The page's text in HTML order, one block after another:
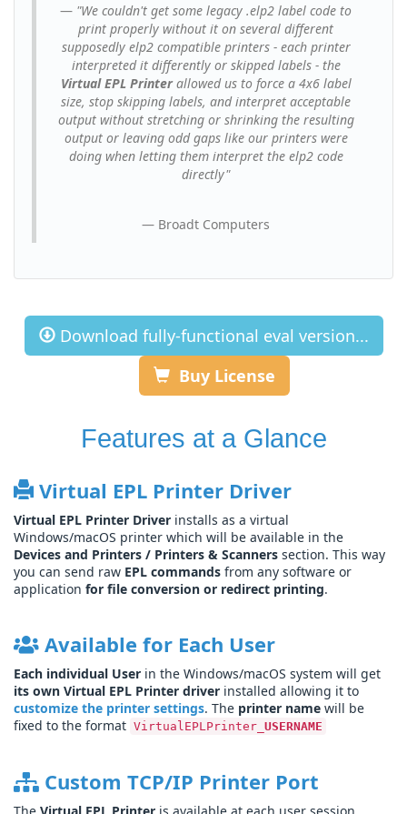
"We couldn't get some legacy .elp2 label code to
print properly without it on several different
supposedly elp2 compatible printers - each printer
interpreted it differently or skipped labels - the
Virtual EPL Printerallowed us to force a 4x6 label
size, stop skipping labels, and interpret acceptable
output without stretching or shrinking the resulting
output or leaving odd gaps like our printers were
doing when letting them interpret the elp2 code
directly"
Broadt Computers
Download fully-functional eval version...
Buy License
Features at a Glance
Virtual EPL Printer Driver
Virtual EPL Printer Driver installs as a virtual
Windows/macOS printer which will be available in the
Devices and Printers / Printers & Scanners section. This way
you can send raw EPL commands from any software or
application for file conversion or redirect printing.
Available for Each User
Each individual User in the Windows/macOS system will get
its own Virtual EPL Printer driver installed allowing it to
customize the printer settings. The printer name will be
fixed to the format VirtualEPLPrinter_ USERNAME
Custom TCP/IP Printer Port